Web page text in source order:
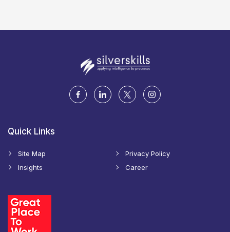
Quick Links
Site Map
Privacy Policy
Insights
Career